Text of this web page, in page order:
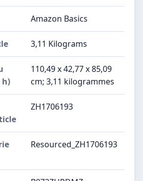
‎Amazon Basics
‎3,11 Kilograms
h)
‎110,49 x 42,77 x 85,09
cm; 3,11 kilogrammes
‎ZH1706193
‎Resourced_ZH1706193